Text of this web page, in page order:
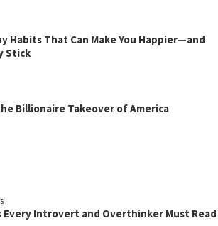
Habits That Can Make You Happier—and
Stick
Billionaire Takeover of America
Every Introvert and Overthinker Must Read